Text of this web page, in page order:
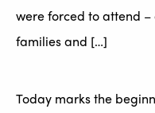
were forced to attend –
families and […]
Today marks the